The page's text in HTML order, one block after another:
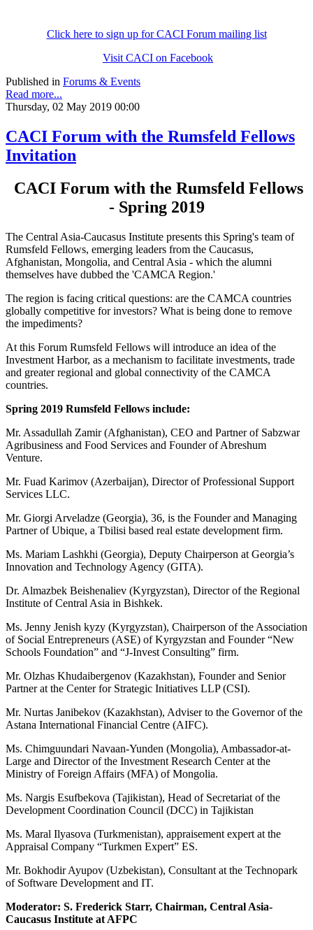
Click here to sign up for CACI Forum mailing list
Visit CACI on Facebook
Published in Forums & Events
Read more...
Thursday, 02 May 2019 00:00
CACI Forum with the Rumsfeld Fellows
Invitation
CACI Forum with the Rumsfeld Fellows
- Spring 2019
The Central Asia-Caucasus Institute presents this Spring's team of
Rumsfeld Fellows, emerging leaders from the Caucasus,
Afghanistan, Mongolia, and Central Asia - which the alumni
themselves have dubbed the 'CAMCA Region.'
The region is facing critical questions: are the CAMCA countries
globally competitive for investors? What is being done to remove
the impediments?
At this Forum Rumsfeld Fellows will introduce an idea of the
Investment Harbor, as a mechanism to facilitate investments, trade
and greater regional and global connectivity of the CAMCA
countries.
Spring 2019 Rumsfeld Fellows include:
Mr. Assadullah Zamir (Afghanistan), CEO and Partner of Sabzwar
Agribusiness and Food Services and Founder of Abreshum
Venture.
Mr. Fuad Karimov (Azerbaijan), Director of Professional Support
Services LLC.
Mr. Giorgi Arveladze (Georgia), 36, is the Founder and Managing
Partner of Ubique, a Tbilisi based real estate development firm.
Ms. Mariam Lashkhi (Georgia), Deputy Chairperson at Georgia’s
Innovation and Technology Agency (GITA).
Dr. Almazbek Beishenaliev (Kyrgyzstan), Director of the Regional
Institute of Central Asia in Bishkek.
Ms. Jenny Jenish kyzy (Kyrgyzstan), Chairperson of the Association
of Social Entrepreneurs (ASE) of Kyrgyzstan and Founder “New
Schools Foundation” and “J-Invest Consulting” firm.
Mr. Olzhas Khudaibergenov (Kazakhstan), Founder and Senior
Partner at the Center for Strategic Initiatives LLP (CSI).
Mr. Nurtas Janibekov (Kazakhstan), Adviser to the Governor of the
Astana International Financial Centre (AIFC).
Ms. Chimguundari Navaan-Yunden (Mongolia), Ambassador-at-
Large and Director of the Investment Research Center at the
Ministry of Foreign Affairs (MFA) of Mongolia.
Ms. Nargis Esufbekova (Tajikistan), Head of Secretariat of the
Development Coordination Council (DCC) in Tajikistan
Ms. Maral Ilyasova (Turkmenistan), appraisement expert at the
Appraisal Company “Turkmen Expert” ES.
Mr. Bokhodir Ayupov (Uzbekistan), Consultant at the Technopark
of Software Development and IT.
Moderator: S. Frederick Starr, Chairman, Central Asia-
Caucasus Institute at AFPC